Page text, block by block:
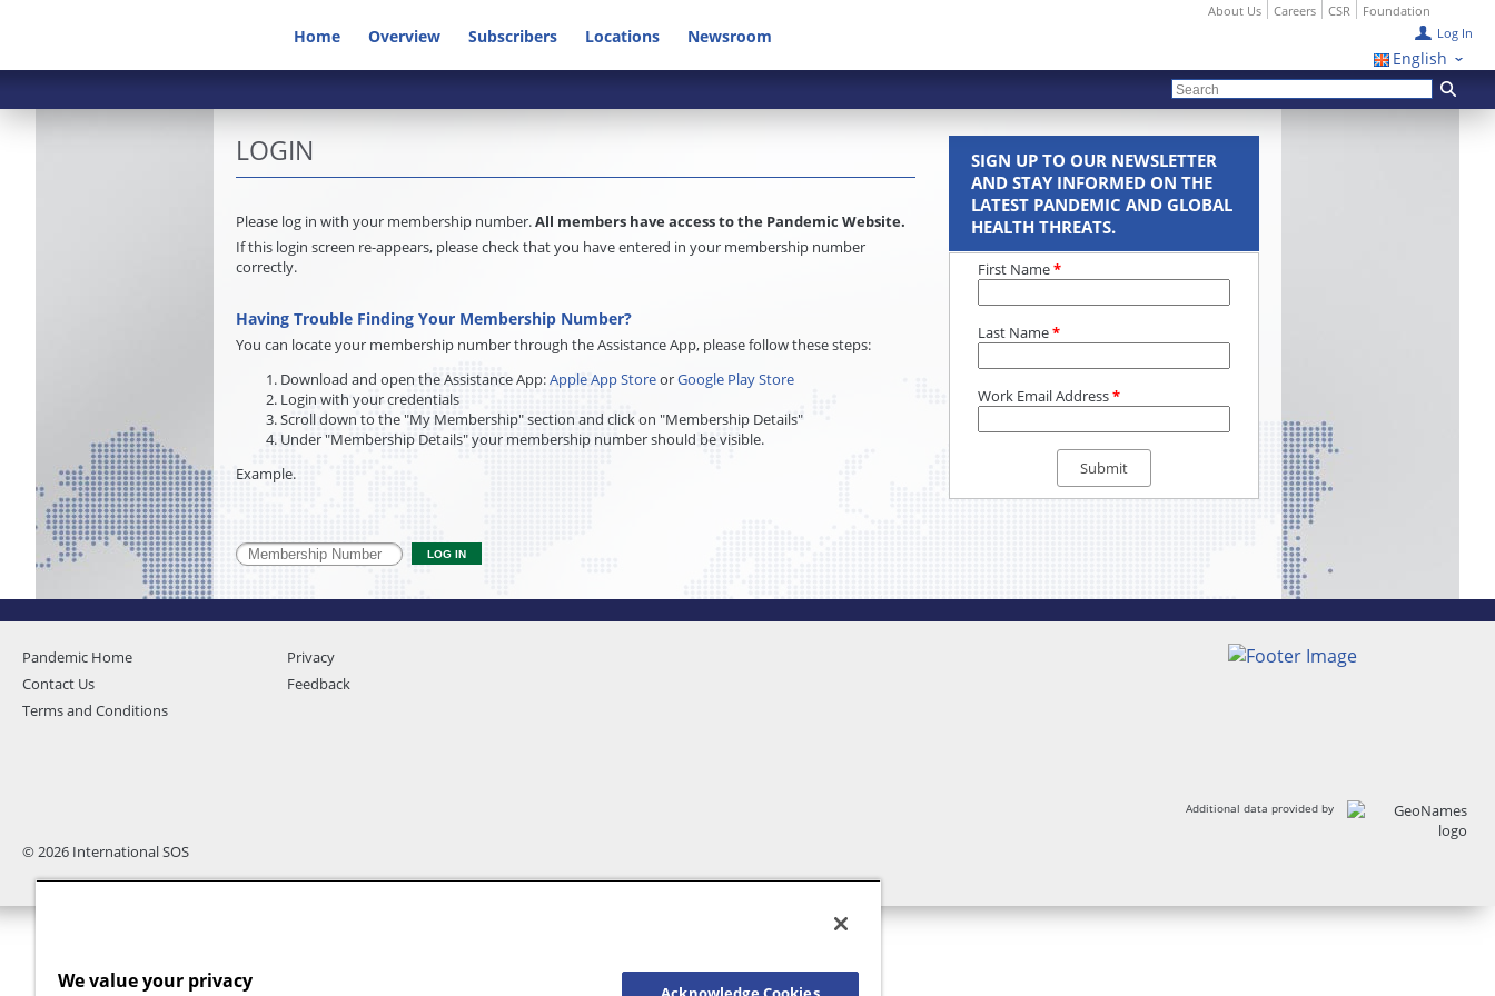
English
Log In
Home Overview Subscribers Locations Newsroom
About Us Careers CSR Foundation
LOGIN
Please log in with your membership number.All members have access to the Pandemic Website.
If this login screen re-appears, please check that you have entered in your membership number
correctly.
Having Trouble Finding Your Membership Number?
You can locate your membership number through the Assistance App, please follow these steps:
Download and open the Assistance App:Apple App StoreorGoogle Play Store
Login with your credentials
Scroll down to the "My Membership" section and click on "Membership Details"
Under "Membership Details" your membership number should be visible.
Example.
SIGN UP TO OUR NEWSLETTER
AND STAY INFORMED ON THE
LATEST PANDEMIC AND GLOBAL
HEALTH THREATS.
First Name*
Last Name*
Work Email Address*
Pandemic Home
Privacy
Contact Us
Feedback
Terms and Conditions
Additional data provided by
© 2026 International SOS
We value your privacy